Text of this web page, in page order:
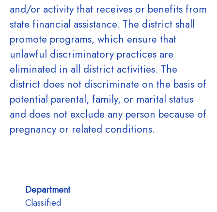
and/or activity that receives or benefits from
state financial assistance. The district shall
promote programs, which ensure that
unlawful discriminatory practices are
eliminated in all district activities. The
district does not discriminate on the basis of
potential parental, family, or marital status
and does not exclude any person because of
pregnancy or related conditions.
Department
Classified